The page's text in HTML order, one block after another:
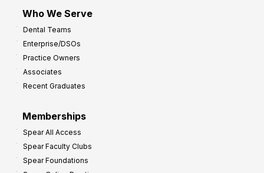
Who We Serve
Dental Teams
Enterprise/DSOs
Practice Owners
Associates
Recent Graduates
Memberships
Spear All Access
Spear Faculty Clubs
Spear Foundations